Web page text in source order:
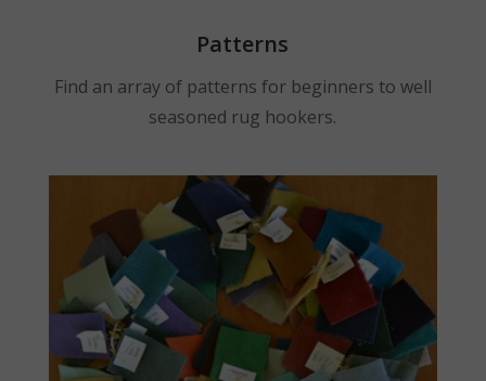
Patterns
Find an array of patterns for beginners to well
seasoned rug hookers.